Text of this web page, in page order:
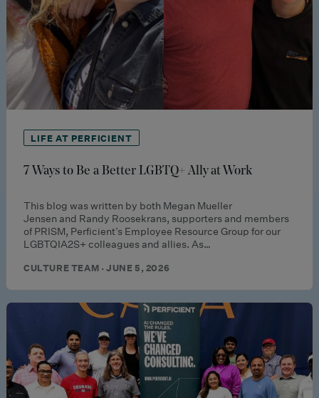
LIFE AT PERFICIENT
7 Ways to Be a Better LGBTQ+ Ally at Work
This blog was written by both Megan Mueller
Jensen and Randy Roosekrans, supporters and members
of PRISM, Perficient’s Employee Resource Group for our
LGBTQIA2S+ colleagues and allies. As…
CULTURE TEAM · JUNE 5, 2026